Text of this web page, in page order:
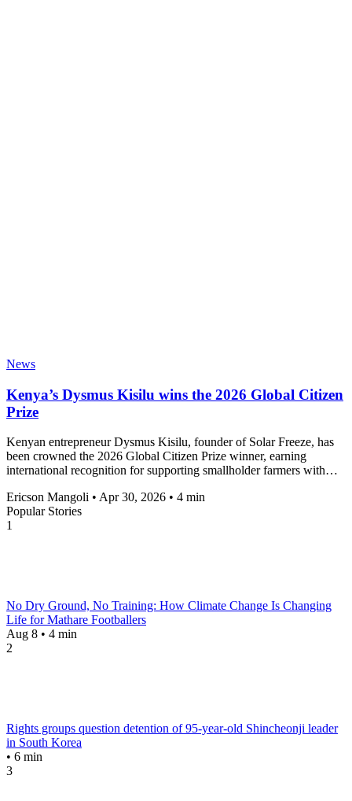
News
Kenya’s Dysmus Kisilu wins the 2026 Global Citizen
Prize
Kenyan entrepreneur Dysmus Kisilu, founder of Solar Freeze, has
been crowned the 2026 Global Citizen Prize winner, earning
international recognition for supporting smallholder farmers with…
Ericson Mangoli • Apr 30, 2026 • 4 min
Popular Stories
1
No Dry Ground, No Training: How Climate Change Is Changing
Life for Mathare Footballers
Aug 8 • 4 min
2
Rights groups question detention of 95-year-old Shincheonji leader
in South Korea
• 6 min
3